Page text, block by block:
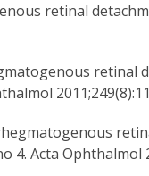
retinal
retinal
4. Acta Ophthalmol